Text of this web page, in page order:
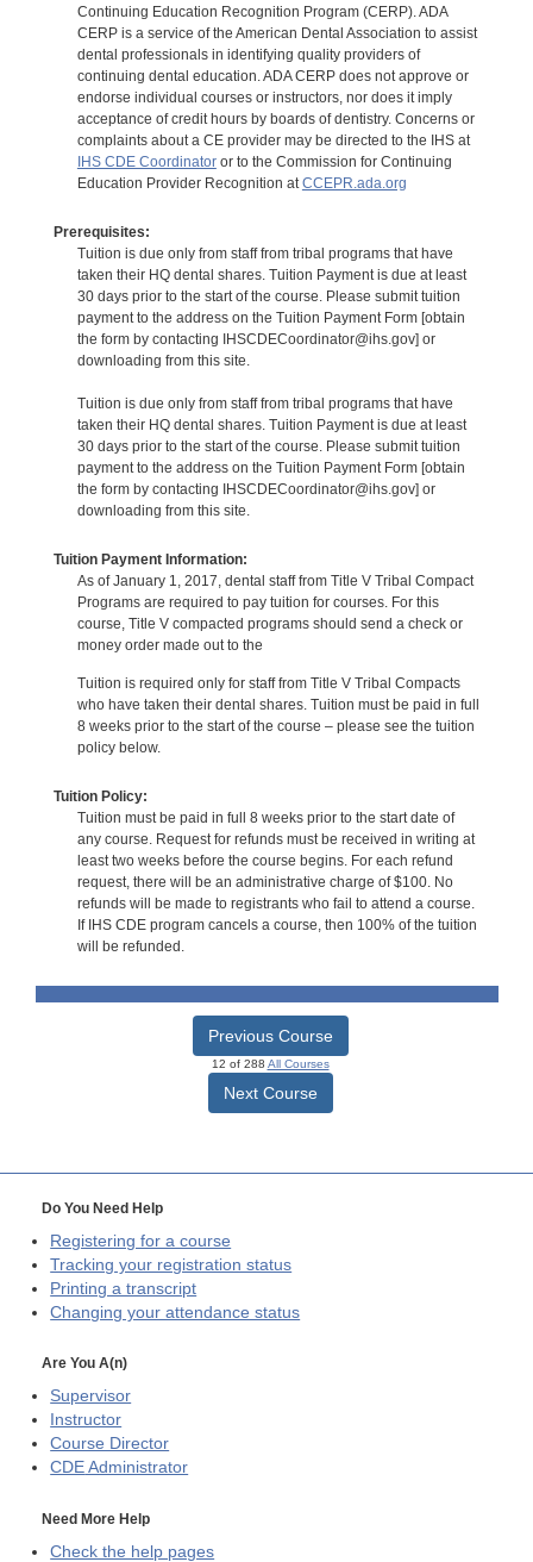
Continuing Education Recognition Program (CERP). ADA
CERP is a service of the American Dental Association to assist
dental professionals in identifying quality providers of
continuing dental education. ADA CERP does not approve or
endorse individual courses or instructors, nor does it imply
acceptance of credit hours by boards of dentistry. Concerns or
complaints about a CE provider may be directed to the IHS at
IHS CDE Coordinatoror to the Commission for Continuing
Education Provider Recognition at CCEPR.ada.org
Prerequisites:
Tuition is due only from staff from tribal programs that have
taken their HQ dental shares. Tuition Payment is due at least
30 days prior to the start of the course. Please submit tuition
payment to the address on the Tuition Payment Form [obtain
the form by contacting IHSCDECoordinator@ihs.gov] or
downloading from this site.
Tuition is due only from staff from tribal programs that have
taken their HQ dental shares. Tuition Payment is due at least
30 days prior to the start of the course. Please submit tuition
payment to the address on the Tuition Payment Form [obtain
the form by contacting IHSCDECoordinator@ihs.gov] or
downloading from this site.
Tuition Payment Information:
As of January 1, 2017, dental staff from Title V Tribal Compact
Programs are required to pay tuition for courses. For this
course, Title V compacted programs should send a check or
money order made out to the
Tuition is required only for staff from Title V Tribal Compacts
who have taken their dental shares. Tuition must be paid in full
8 weeks prior to the start of the course – please see the tuition
policy below.
Tuition Policy:
Tuition must be paid in full 8 weeks prior to the start date of
any course. Request for refunds must be received in writing at
least two weeks before the course begins. For each refund
request, there will be an administrative charge of $100. No
refunds will be made to registrants who fail to attend a course.
If IHS CDE program cancels a course, then 100% of the tuition
will be refunded.
Previous Course
12 of 288 All Courses
Next Course
Do You Need Help
Registering for a course
Tracking your registration status
Printing a transcript
Changing your attendance status
Are You A(n)
Supervisor
Instructor
Course Director
CDE Administrator
Need More Help
Check the help pages